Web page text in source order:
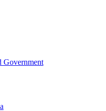
Government